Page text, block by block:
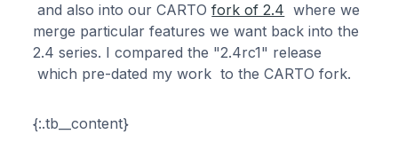
and also into our CARTOfork of 2.4 where we
merge particular features we want back into the
2.4 series. I compared the "2.4rc1" release
which pre-dated my work to the CARTO fork.
{:.tb__content}